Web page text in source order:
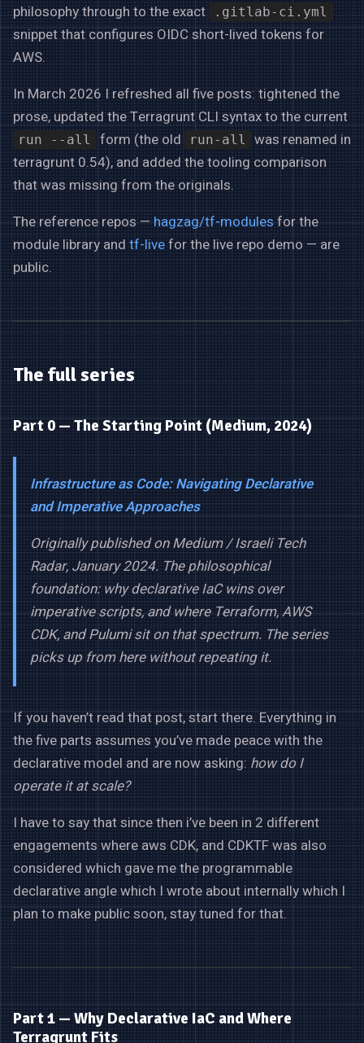
philosophy through to the exact .gitlab-ci.yml
snippet that configures OIDC short-lived tokens for
AWS.
In March 2026 I refreshed all five posts: tightened the
prose, updated the Terragrunt CLI syntax to the current
run --all form (the old run-all
was renamed in
terragrunt 0.54), and added the tooling comparison
that was missing from the originals.
The reference repos —hagzag/tf-modulesfor the
module library and tf-livefor the live repo demo — are
public.
The full series
Part 0 — The Starting Point (Medium, 2024)
Infrastructure as Code: Navigating Declarative
and Imperative Approaches
Originally published on Medium / Israeli Tech
Radar, January 2024. The philosophical
foundation: why declarative IaC wins over
imperative scripts, and where Terraform, AWS
CDK, and Pulumi sit on that spectrum. The series
picks up from here without repeating it.
If you haven’t read that post, start there. Everything in
the five parts assumes you’ve made peace with the
declarative model and are now asking: how do I
operate it at scale?
I have to say that since then i’ve been in 2 different
engagements where aws CDK, and CDKTF was also
considered which gave me the programmable
declarative angle which I wrote about internally which I
plan to make public soon, stay tuned for that.
Part 1 — Why Declarative IaC and Where
Terragrunt Fits